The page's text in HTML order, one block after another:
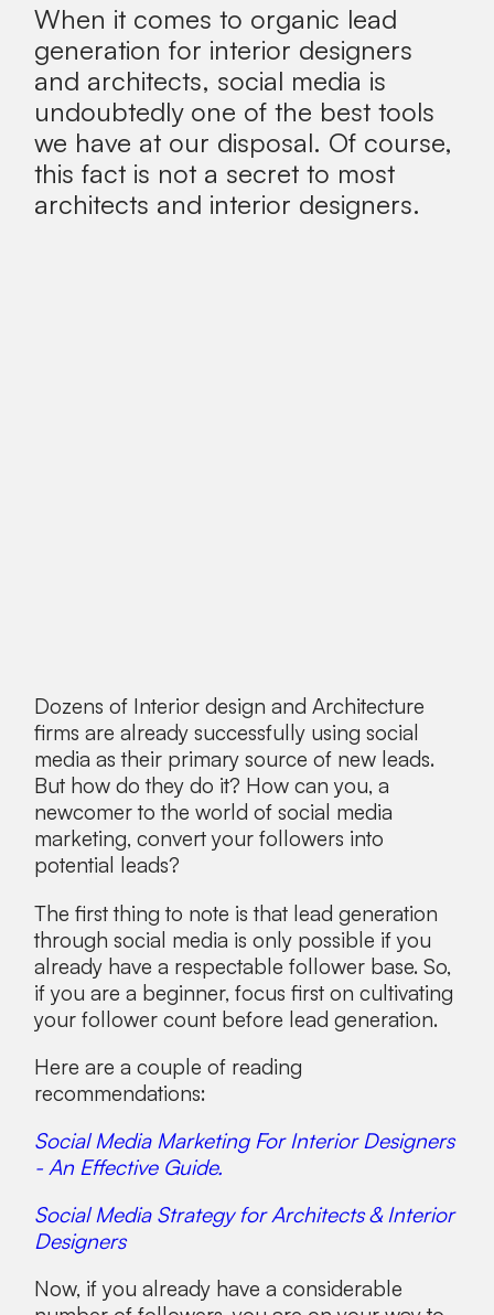
When it comes to organic lead
generation for interior designers
and architects, social media is
undoubtedly one of the best tools
we have at our disposal. Of course,
this fact is not a secret to most
architects and interior designers.
Dozens of Interior design and Architecture
firms are already successfully using social
media as their primary source of new leads.
But how do they do it? How can you, a
newcomer to the world of social media
marketing, convert your followers into
potential leads?
The first thing to note is that lead generation
through social media is only possible if you
already have a respectable follower base. So,
if you are a beginner, focus first on cultivating
your follower count before lead generation.
Here are a couple of reading
recommendations:
Social Media Marketing For Interior Designers
- An Effective Guide.
Social Media Strategy for Architects & Interior
Designers
Now, if you already have a considerable